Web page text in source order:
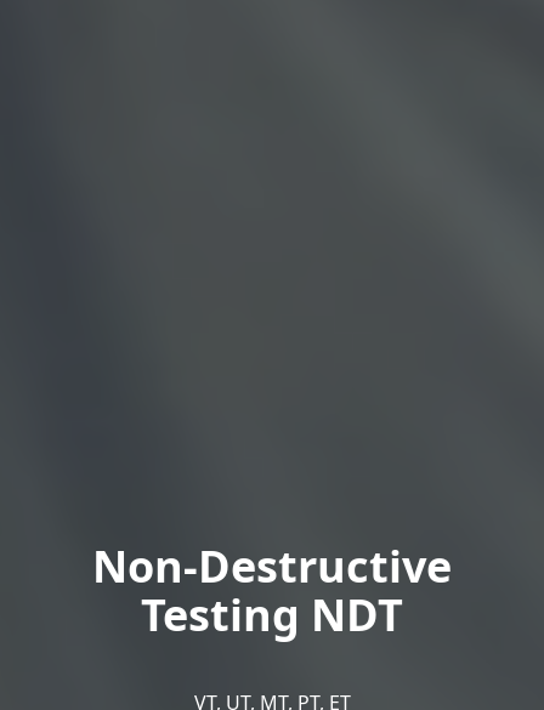
Non-Destructive
Testing NDT
VT, UT, MT, PT, ET